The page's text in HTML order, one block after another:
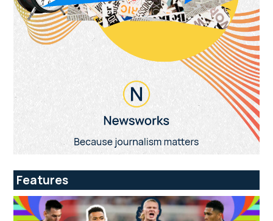
Features